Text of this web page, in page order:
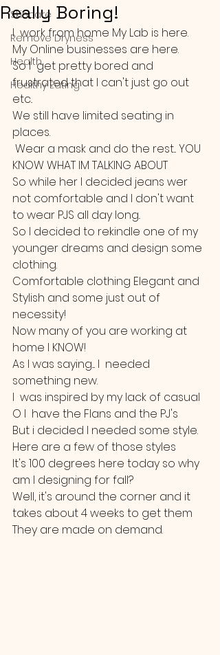
Skincare
Remove Dryness
Health
Healthy Eating
Really Boring!
I  work from home My Lab is here.
My Online businesses are here.
So I  get pretty bored and
frustrated that I can't just go out
etc..
We still have limited seating in
places.
KNOW WHAT IM TALKING ABOUT
So while her I decided jeans wer
not comfortable and I don't want
to wear PJS all day long..
So I decided to rekindle one of my
younger dreams and design some
clothing.
Comfortable clothing Elegant and
Stylish and some just out of
necessity!
Now many of you are working at
home I KNOW!
As I was saying.... I  needed
something new.
I  was inspired by my lack of casual
O I  have the Flans and the PJ's
But i decided I needed some style.
Here are a few of those styles
It's 100 degrees here today so why
am I designing for fall?
Well, it's around the corner and it
takes about 4 weeks to get them
They are made on demand.